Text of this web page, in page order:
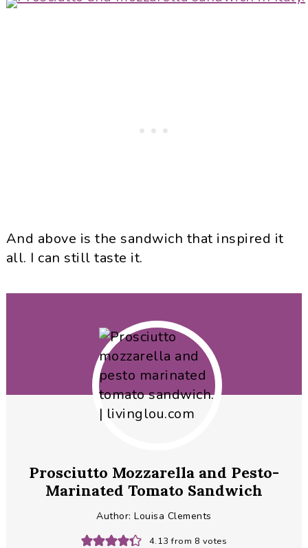
And above is the sandwich that inspired it
all. I can still taste it.
Prosciutto Mozzarella and Pesto-
Marinated Tomato Sandwich
Author:Louisa Clements
4.13 from 8 votes